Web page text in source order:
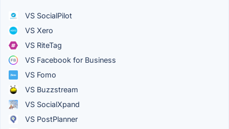
VS SocialPilot
VS Xero
VS RiteTag
VS Facebook for Business
VS Fomo
VS Buzzstream
VS SocialXpand
VS PostPlanner